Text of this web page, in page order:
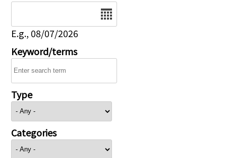
E.g., 08/07/2026
Keyword/terms
Type
Categories